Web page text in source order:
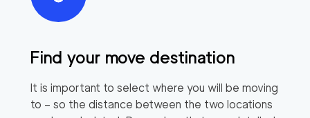
Find your move destination
It is important to select where you will be moving
to – so the distance between the two locations